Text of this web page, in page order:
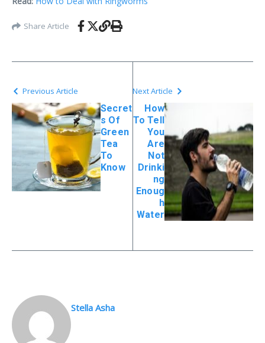
Share Article
Previous Article
Secret
s Of
Green
Tea
To
Know
Next Article
How
To Tell
You
Are
Not
Drinki
ng
Enoug
h
Water
Stella Asha